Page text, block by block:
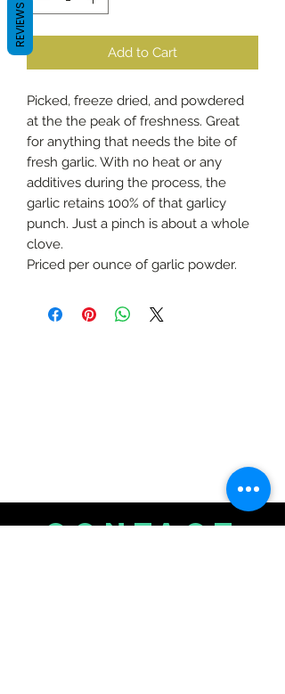
Add to Cart
Picked, freeze dried, and powdered
at the the peak of freshness. Great
for anything that needs the bite of
fresh garlic. With no heat or any
additives during the process, the
garlic retains 100% of that garlicy
punch. Just a pinch is about a whole
clove.
Priced per ounce of garlic powder.
CONTACT
REVIEWS